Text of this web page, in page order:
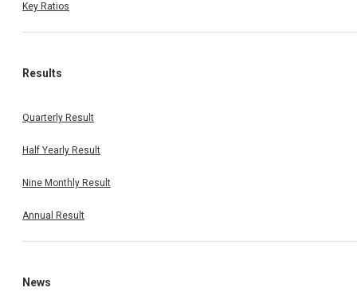
Key Ratios
Results
Quarterly Result
Half Yearly Result
Nine Monthly Result
Annual Result
News